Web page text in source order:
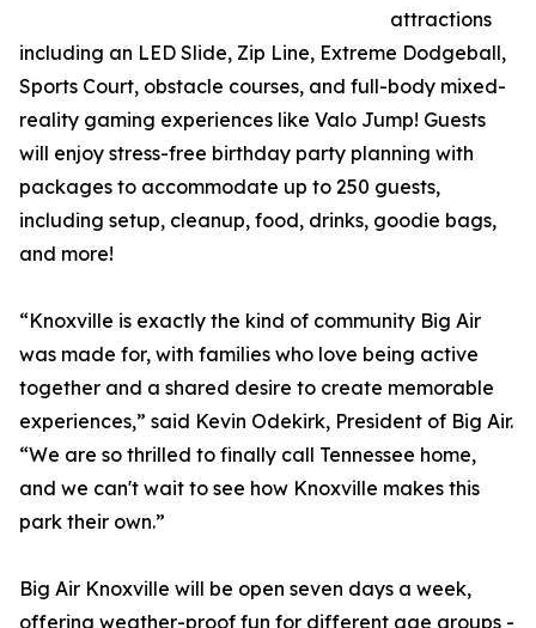
attractions
including an LED Slide, Zip Line, Extreme Dodgeball,
Sports Court, obstacle courses, and full-body mixed-
reality gaming experiences like Valo Jump! Guests
will enjoy stress-free birthday party planning with
packages to accommodate up to 250 guests,
including setup, cleanup, food, drinks, goodie bags,
and more!
“Knoxville is exactly the kind of community Big Air
was made for, with families who love being active
together and a shared desire to create memorable
experiences,” said Kevin Odekirk, President of Big Air.
“We are so thrilled to finally call Tennessee home,
and we can't wait to see how Knoxville makes this
park their own.”
Big Air Knoxville will be open seven days a week,
offering weather-proof fun for different age groups -